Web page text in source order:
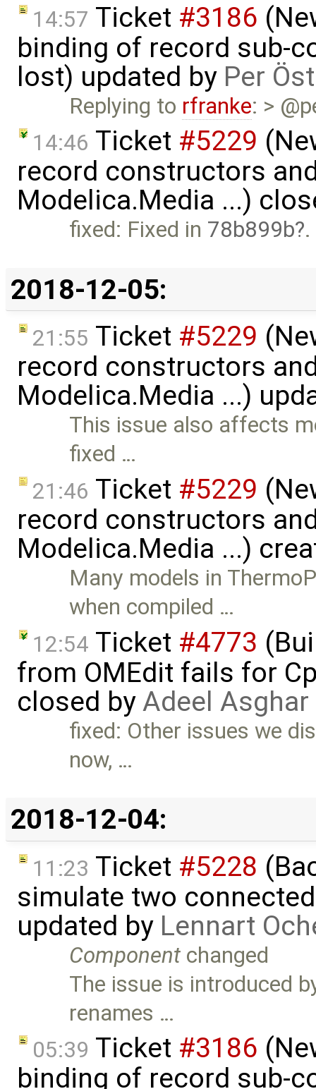
14:57 Ticket #3186
binding of record sub-
lost) updated by Per
Replying to rfranke: >
14:46 Ticket #5229
record constructors
Modelica.Media ...)
fixed: Fixed in 78b899b .
2018-12-05:
21:55 Ticket #5229
record constructors
Modelica.Media ...)
This issue also affects
fixed …
21:46 Ticket #5229
record constructors
Modelica.Media ...)
Many models in
when compiled …
12:54 Ticket #4773
from OMEdit fails for
closed byAdeel Asghar
fixed: Other issues we
now, …
2018-12-04:
11:23 Ticket #5228
simulate two
updated by Lennart
Component changed
The issue is introduced
renames …
05:39 Ticket #3186
binding of record sub-